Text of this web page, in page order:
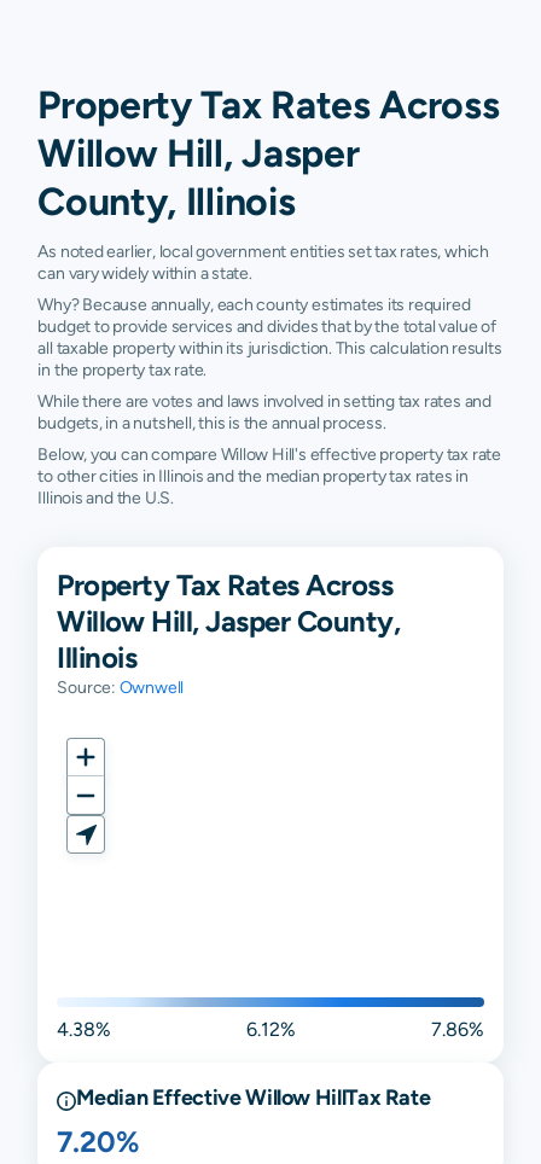
Property Tax Rates Across
Willow Hill, Jasper
County, Illinois
As noted earlier, local government entities set tax rates, which
can vary widely within a state.
Why? Because annually, each county estimates its required
budget to provide services and divides that by the total value of
all taxable property within its jurisdiction. This calculation results
in the property tax rate.
While there are votes and laws involved in setting tax rates and
budgets, in a nutshell, this is the annual process.
Below, you can compare Willow Hill's effective property tax rate
to other cities in Illinois and the median property tax rates in
Illinois and the U.S.
Property Tax Rates Across
Willow Hill, Jasper County,
Illinois
Source: Ownwell
4.38% 6.12% 7.86%
Median EffectiveWillow HillTax Rate
7.20%